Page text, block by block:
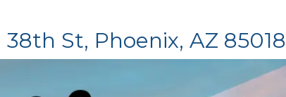
38th St, Phoenix, AZ 85018